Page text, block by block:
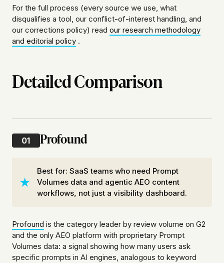
For the full process (every source we use, what
disqualifies a tool, our conflict-of-interest handling, and
our corrections policy) read our research methodology
and editorial policy .
Detailed Comparison
01 Profound
Best for: SaaS teams who need Prompt
Volumes data and agentic AEO content
workflows, not just a visibility dashboard.
Profound is the category leader by review volume on G2
and the only AEO platform with proprietary Prompt
Volumes data: a signal showing how many users ask
specific prompts in AI engines, analogous to keyword